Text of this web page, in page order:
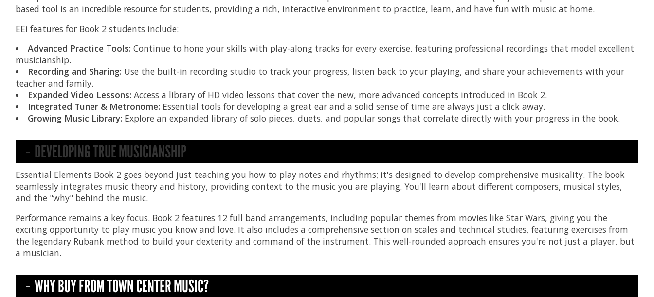
based tool is an incredible resource for students, providing a rich, interactive environment to practice, learn, and have fun with music at home.
EEi features for Book 2 students include:
Advanced Practice Tools: Continue to hone your skills with play-along tracks for every exercise, featuring professional recordings that model excellent
musicianship.
Recording and Sharing: Use the built-in recording studio to track your progress, listen back to your playing, and share your achievements with your
teacher and family.
Expanded Video Lessons: Access a library of HD video lessons that cover the new, more advanced concepts introduced in Book 2.
Integrated Tuner & Metronome: Essential tools for developing a great ear and a solid sense of time are always just a click away.
Growing Music Library: Explore an expanded library of solo pieces, duets, and popular songs that correlate directly with your progress in the book.
DEVELOPING TRUE MUSICIANSHIP
Essential Elements Book 2 goes beyond just teaching you how to play notes and rhythms; it's designed to develop comprehensive musicality. The book
seamlessly integrates music theory and history, providing context to the music you are playing. You'll learn about different composers, musical styles,
and the "why" behind the music.
Performance remains a key focus. Book 2 features 12 full band arrangements, including popular themes from movies like Star Wars, giving you the
exciting opportunity to play music you know and love. It also includes a comprehensive section on scales and technical studies, featuring exercises from
the legendary Rubank method to build your dexterity and command of the instrument. This well-rounded approach ensures you're not just a player, but
a musician.
WHY BUY FROM TOWN CENTER MUSIC?